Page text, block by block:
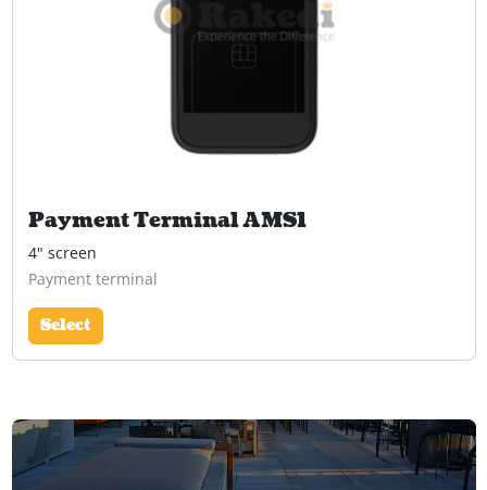
Payment Terminal AMS1
4" screen
Payment terminal
Select